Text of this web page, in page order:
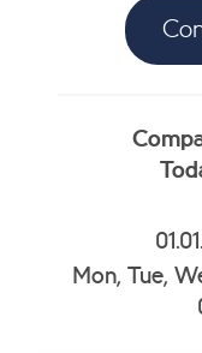
Mon, Tue,